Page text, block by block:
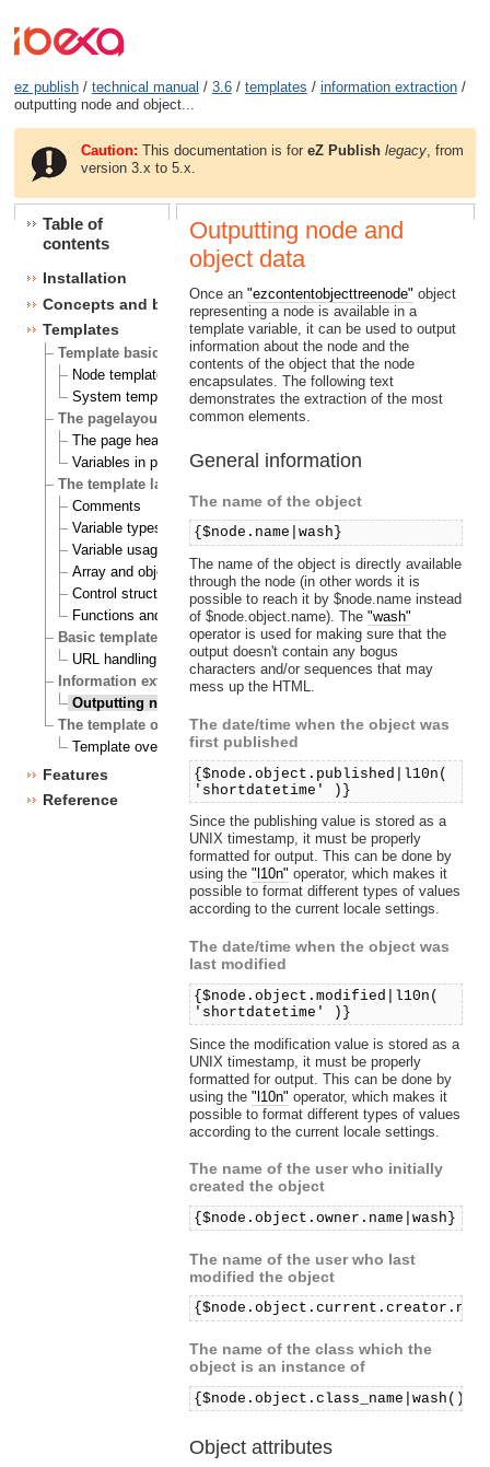
ez publish/ technical manual / 3.6/ templates / information extraction/
outputting node and object...
Caution: This documentation is foreZ Publish legacy , from
version 3.x to 5.x.
Table of
contents
Installation
Concepts and basics
Templates
Template basics
Node templates
System templates
The pagelayout
The page head
Variables in pagelayout
The template language
Comments
Variable types
Variable usage
Array and object inspection
Control structures
Functions and operators
Basic template tasks
URL handling
Information extraction
Outputting node and object data
The template override system
Template override example
Features
Reference
Outputting node and
object data
Once an "ezcontentobjecttreenode" object
representing a node is available in a
template variable, it can be used to output
information about the node and the
contents of the object that the node
encapsulates. The following text
demonstrates the extraction of the most
common elements.
General information
The name of the object
{$node.name|wash}
The name of the object is directly available
through the node (in other words it is
possible to reach it by $node.name instead
of $node.object.name). The "wash"
operator is used for making sure that the
output doesn't contain any bogus
characters and/or sequences that may
mess up the HTML.
The date/time when the object was
first published
{$node.object.published|l10n(
'shortdatetime' )}
Since the publishing value is stored as a
UNIX timestamp, it must be properly
formatted for output. This can be done by
using the "l10n" operator, which makes it
possible to format different types of values
according to the current locale settings.
The date/time when the object was
last modified
{$node.object.modified|l10n(
'shortdatetime' )}
Since the modification value is stored as a
UNIX timestamp, it must be properly
formatted for output. This can be done by
using the "l10n" operator, which makes it
possible to format different types of values
according to the current locale settings.
The name of the user who initially
created the object
{$node.object.owner.name|wash}
The name of the user who last
modified the object
The name of the class which the
object is an instance of
{$node.object.class_name|wash()}
Object attributes